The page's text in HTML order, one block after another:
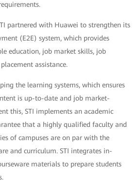
partnered with Huawei to strengthen its
(E2E) system, which provides
education, job market skills, job
assistance.
the learning systems, which ensures
is up-to-date and job market-
this, STI implements an academic
that a highly qualified faculty and
of campuses are on par with the
and curriculum. STI integrates in-
materials to prepare students